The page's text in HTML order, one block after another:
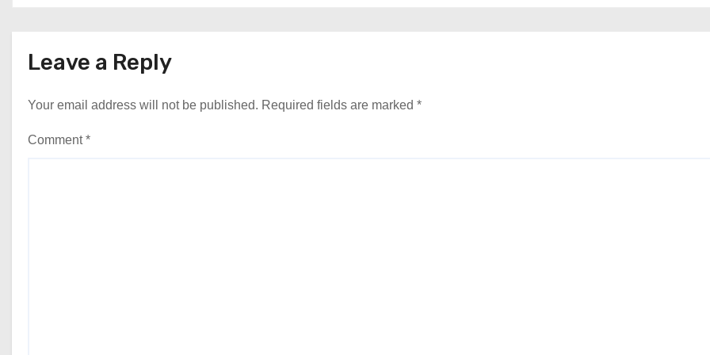
Leave a Reply
Your email address will not be published. Required fields are marked *
Comment*